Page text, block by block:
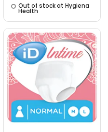
Out of stock at Hygiena
Health